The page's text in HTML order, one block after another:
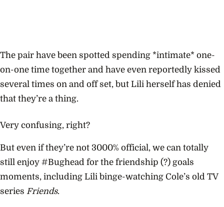
The pair have been spotted spending *intimate* one-
on-one time together and have even reportedly kissed
several times on and off set, but Lili herself has denied
that they’re a thing.
Very confusing, right?
But even if they’re not 3000% official, we can totally
still enjoy #Bughead for the friendship (?) goals
moments, including Lili binge-watching Cole’s old TV
series Friends.